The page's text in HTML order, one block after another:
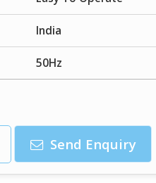
India
50Hz
Send Enquiry